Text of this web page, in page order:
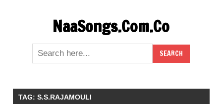
NaaSongs.Com.Co
TAG: S.S.RAJAMOULI